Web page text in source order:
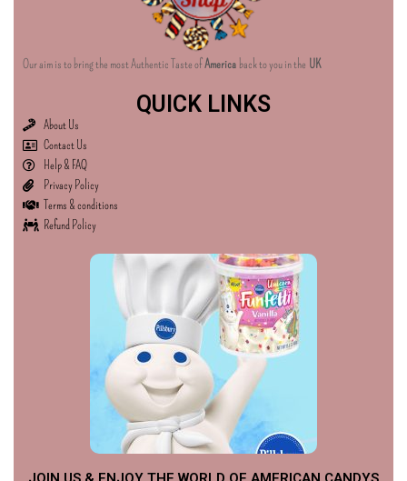
Our aim is to bring the most Authentic Taste ofAmerica back to you in the UK
QUICK LINKS
About Us
Contact Us
Help & FAQ
Privacy Policy
Terms & conditions
Refund Policy